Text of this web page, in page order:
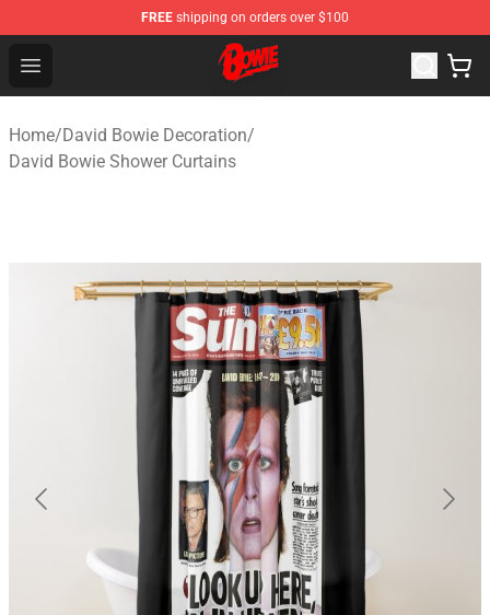
FREE shipping on orders over $100
Open menu
David Bowie Shop - Official David Bowie Merchandise
Home/David Bowie Decoration/
David Bowie Shower Curtains